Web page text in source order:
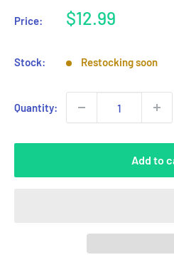
Price:
Sale
$12.99
Stock: Restocking soon
Quantity:
Add to